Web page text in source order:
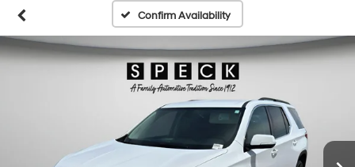
Confirm Availability